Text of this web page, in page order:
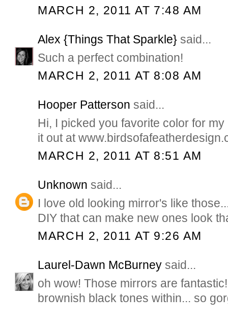
MARCH 2, 2011 AT 7:48 AM
Alex {Things That Sparkle} said...
Such a perfect combination!
MARCH 2, 2011 AT 8:08 AM
Hooper Patterson said...
Hi, I picked you favorite color for
it out at
MARCH 2, 2011 AT 8:51 AM
Unknown said...
I love old looking mirror's like
DIY that can make new ones look
MARCH 2, 2011 AT 9:26 AM
Laurel-Dawn McBurney said...
oh wow! Those mirrors are
brownish black tones within... so